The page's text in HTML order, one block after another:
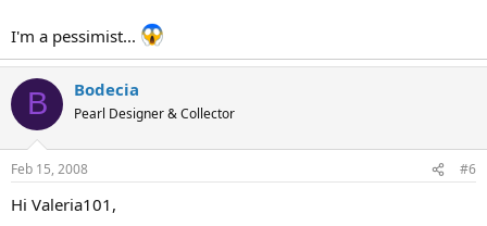
I'm a pessimist...
B Bodecia
Pearl Designer & Collector
Feb 15, 2008 #6
Hi Valeria101,